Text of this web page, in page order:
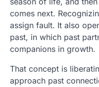
comes next.
assign fault. It also
past, in which past
companions in growth.
That concept is
approach past